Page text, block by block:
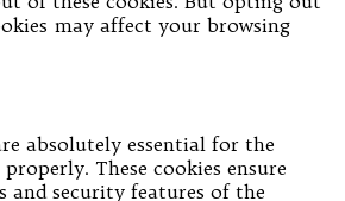
may affect your browsing
absolutely essential for the
These cookies ensure
and security features of the